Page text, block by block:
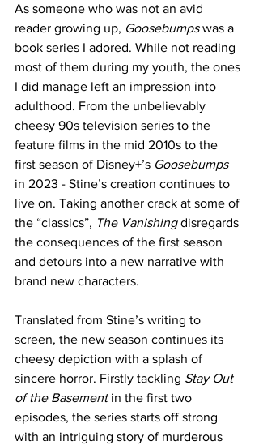
As someone who was not an avid
reader growing up, Goosebumps was a
book series I adored. While not reading
most of them during my youth, the ones
I did manage left an impression into
adulthood. From the unbelievably
cheesy 90s television series to the
feature films in the mid 2010s to the
first season of Disney+’s Goosebumps
in 2023 - Stine’s creation continues to
live on. Taking another crack at some of
the “classics”, The Vanishing disregards
the consequences of the first season
and detours into a new narrative with
brand new characters.
Translated from Stine’s writing to
screen, the new season continues its
cheesy depiction with a splash of
sincere horror. Firstly tackling Stay Out
of the Basement in the first two
episodes, the series starts off strong
with an intriguing story of murderous